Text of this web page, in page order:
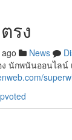
รง
News
ง นักพนันออนไล